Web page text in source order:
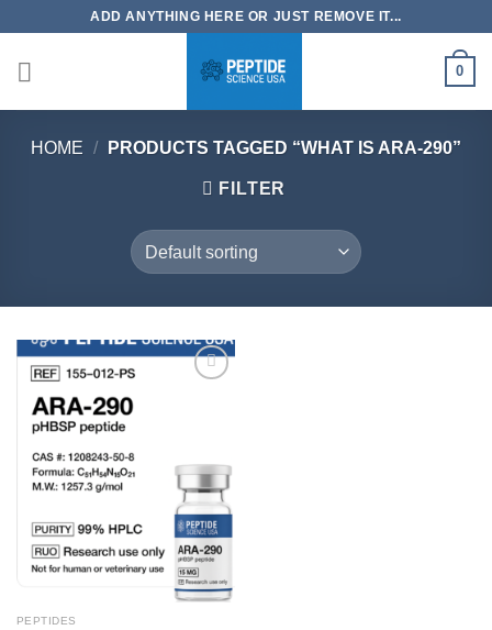
content
ADD ANYTHING HERE OR JUST REMOVE IT...
0
HOME / PRODUCTS TAGGED “WHAT IS ARA-290”
FILTER
PEPTIDES